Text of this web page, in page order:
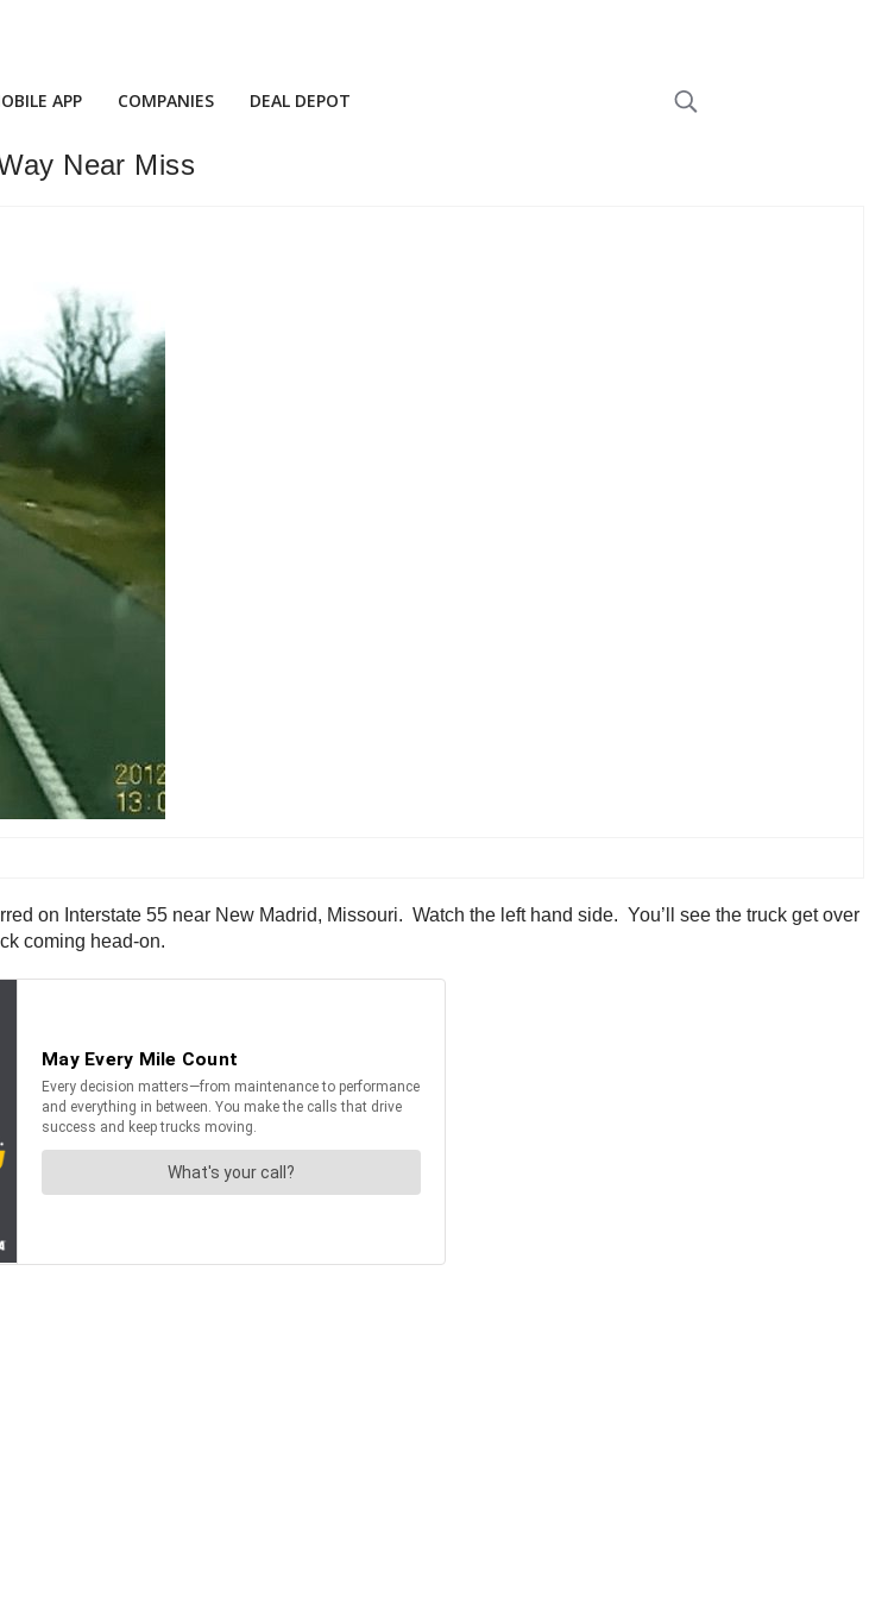
APP COMPANIES DEAL DEPOT
Near Miss
on Interstate 55 near New Madrid, Missouri. Watch the left hand side. You’ll see the truck get over
coming head-on.